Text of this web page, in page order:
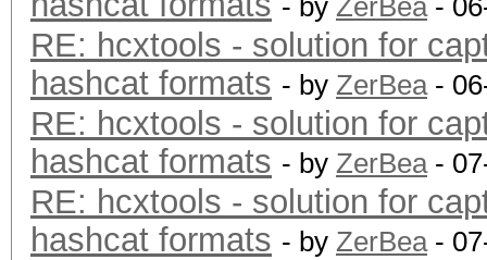
- by ZerBea-
RE: hcxtools - solution for
hashcat formats - by ZerBea-
RE: hcxtools - solution for
hashcat formats - by ZerBea-
RE: hcxtools - solution for
hashcat formats - by ZerBea-